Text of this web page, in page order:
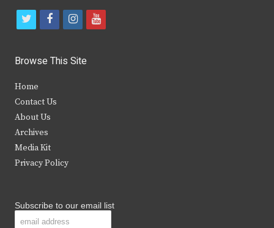
t
i
t
e
r
f
c
b
k
i
s
y
Browse This Site
Home
Contact Us
About Us
Archives
Media Kit
Privacy Policy
Subscribe to our email list